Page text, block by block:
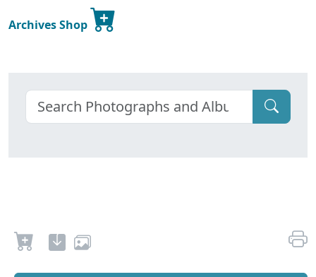
Archives Shop